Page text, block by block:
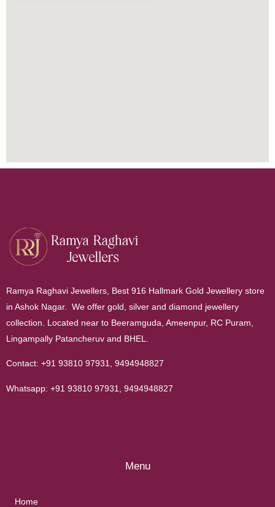
Ramya Raghavi Jewellers, Best 916 Hallmark Gold Jewellery store
in Ashok Nagar. We offer gold, silver and diamond jewellery
collection. Located near to Beeramguda, Ameenpur, RC Puram,
Lingampally Patancheruv and BHEL.
Contact: +91 93810 97931, 9494948827
Whatsapp: +91 93810 97931 9494948827
Menu
Home